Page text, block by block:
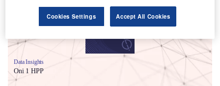
Data Insights
Oni 1 HPP
Cookies Settings Accept All Cookies